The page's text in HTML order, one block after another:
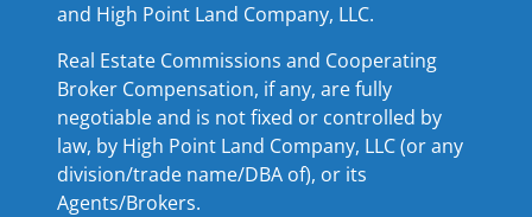
and High Point Land Company, LLC.
Real Estate Commissions and Cooperating
Broker Compensation, if any, are fully
negotiable and is not fixed or controlled by
law, by High Point Land Company, LLC (or any
division/trade name/DBA of), or its
Agents/Brokers.